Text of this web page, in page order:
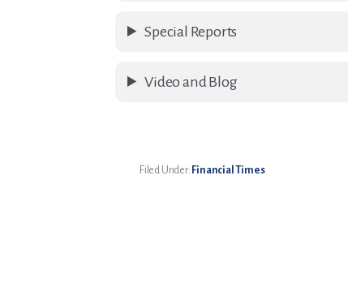
Special Reports
Video and Blog
Filed Under: Financial Times